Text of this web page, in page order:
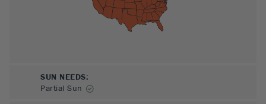
SUN NEEDS:
Partial Sun